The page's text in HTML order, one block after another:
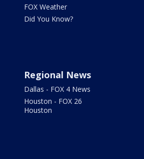
FOX Weather
Did You Know?
Regional News
Dallas - FOX 4 News
Houston - FOX 26
Houston